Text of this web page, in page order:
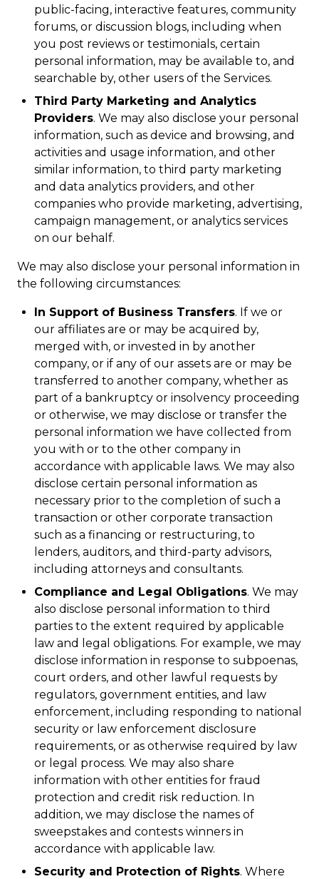
public-facing, interactive features, community
forums, or discussion blogs, including when
you post reviews or testimonials, certain
personal information, may be available to, and
searchable by, other users of the Services.
Third Party Marketing and Analytics
Providers. We may also disclose your personal
information, such as device and browsing, and
activities and usage information, and other
similar information, to third party marketing
and data analytics providers, and other
companies who provide marketing, advertising,
campaign management, or analytics services
on our behalf.
We may also disclose your personal information in
the following circumstances:
In Support of Business Transfers. If we or
our affiliates are or may be acquired by,
merged with, or invested in by another
company, or if any of our assets are or may be
transferred to another company, whether as
part of a bankruptcy or insolvency proceeding
or otherwise, we may disclose or transfer the
personal information we have collected from
you with or to the other company in
accordance with applicable laws. We may also
disclose certain personal information as
necessary prior to the completion of such a
transaction or other corporate transaction
such as a financing or restructuring, to
lenders, auditors, and third-party advisors,
including attorneys and consultants.
Compliance and Legal Obligations. We may
also disclose personal information to third
parties to the extent required by applicable
law and legal obligations. For example, we may
disclose information in response to subpoenas,
court orders, and other lawful requests by
regulators, government entities, and law
enforcement, including responding to national
security or law enforcement disclosure
requirements, or as otherwise required by law
or legal process. We may also share
information with other entities for fraud
protection and credit risk reduction. In
addition, we may disclose the names of
sweepstakes and contests winners in
accordance with applicable law.
Security and Protection of Rights. Where